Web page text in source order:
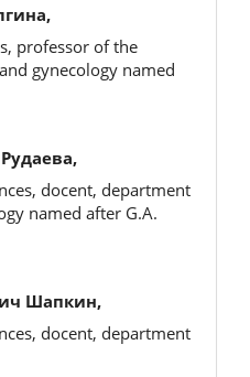
professor of the
gynecology named
docent, department
named after G.A.
Шапкин,
docent, department